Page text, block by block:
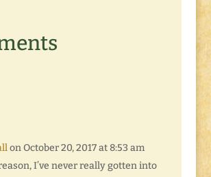
on October 20, 2017 at 8:53 am
I’ve never really gotten into